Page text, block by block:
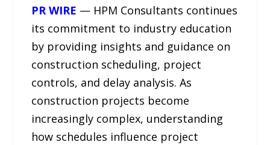
PR WIRE — HPM Consultants continues
its commitment to industry education
by providing insights and guidance on
construction scheduling, project
controls, and delay analysis. As
construction projects become
increasingly complex, understanding
how schedules influence project